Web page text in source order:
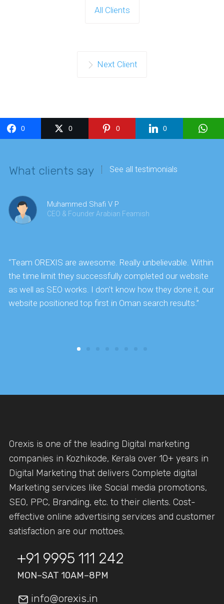
All Clients
Next Client
0 0 0 0
What clients say See all testimonials
Muhammed Shafi V P
CEO & Founder Arabian Feamish
“Team OREXIS are awesome. Really unbelievable. Within
the time limit they successfully completed our website
as well as SEO works. I don't know how they done it, our
website positioned top first in Oman search results.”
Orexis is one of the leading Digital marketing
companies in Kozhikode, Kerala over 10+ years in
Digital Marketing that delivers Complete digital
Marketing services like Social media promotions,
SEO, PPC, Branding, etc. to their clients. Cost-
effective online advertising services and customer
satisfaction are our mottoes.
+91 9995 111 242
MON–SAT 10AM–8PM
info@orexis.in